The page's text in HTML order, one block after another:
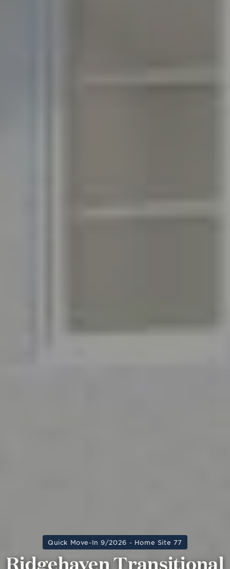
Quick Move-In 9/2026 - Home Site 77
Ridgehaven Transitional